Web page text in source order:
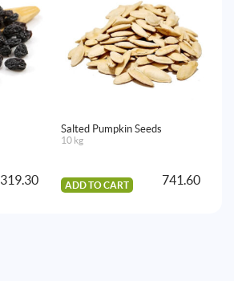
319.30
Salted Pumpkin Seeds
10 kg
ADD TO CART 741.60